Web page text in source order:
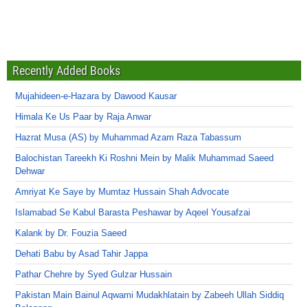
Recently Added Books
Mujahideen-e-Hazara by Dawood Kausar
Himala Ke Us Paar by Raja Anwar
Hazrat Musa (AS) by Muhammad Azam Raza Tabassum
Balochistan Tareekh Ki Roshni Mein by Malik Muhammad Saeed
Dehwar
Amriyat Ke Saye by Mumtaz Hussain Shah Advocate
Islamabad Se Kabul Barasta Peshawar by Aqeel Yousafzai
Kalank by Dr. Fouzia Saeed
Dehati Babu by Asad Tahir Jappa
Pathar Chehre by Syed Gulzar Hussain
Pakistan Main Bainul Aqwami Mudakhlatain by Zabeeh Ullah Siddiq